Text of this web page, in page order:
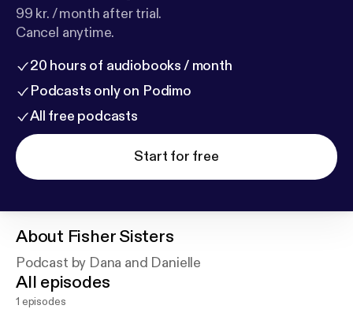
99 kr. / month after trial.
Cancel anytime.
20 hours of audiobooks / month
Podcasts only on Podimo
All free podcasts
Start for free
About Fisher Sisters
Podcast by Dana and Danielle
All episodes
1 episodes